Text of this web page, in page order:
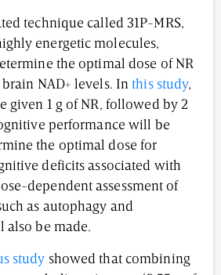
technique called 31P-MRS,
energetic molecules,
the optimal dose of NR
brain NAD+ levels. Inthis study,
given 1 g of NR, followed by 2
performance will be
the optimal dose for
deficits associated with
dependent assessment of
as autophagy and
be made.
study showed that combining